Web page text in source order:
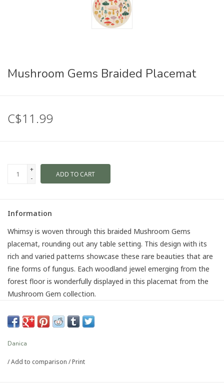
Mushroom Gems Braided Placemat
C$11.99
+
-
ADD TO CART
Information
Whimsy is woven through this braided Mushroom Gems
placemat, rounding out any table setting. This design with its
rich and varied patterns showcase these rare beauties that are
fine forms of fungus. Each woodland jewel emerging from the
forest floor is wonderfully displayed in this placemat from the
Mushroom Gem collection.
Dimensions:DIA15in
Material: 100% Cotton
Care Instructions:
Article number: JPM3798D
Danica
/Add to comparison /Print